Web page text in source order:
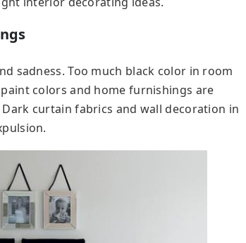
sadness. Too much black color in room
colors and home furnishings are
curtain fabrics and wall decoration in